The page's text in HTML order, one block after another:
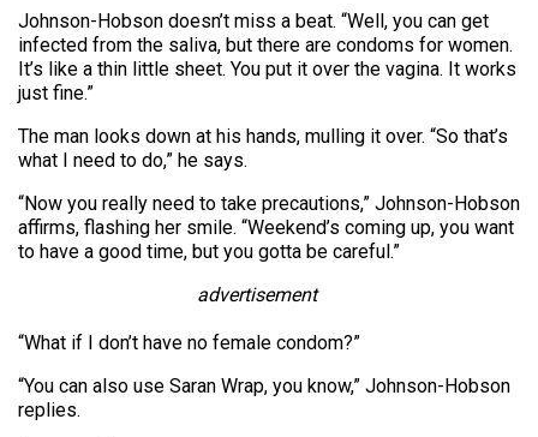
Johnson-Hobson doesn’t miss a beat. “Well, you can get
infected from the saliva, but there are condoms for women.
It’s like a thin little sheet. You put it over the vagina. It works
just fine.”
The man looks down at his hands, mulling it over. “So that’s
what I need to do,” he says.
“Now you really need to take precautions,” Johnson-Hobson
affirms, flashing her smile. “Weekend’s coming up, you want
to have a good time, but you gotta be careful.”
advertisement
“What if I don’t have no female condom?”
“You can also use Saran Wrap, you know,” Johnson-Hobson
replies.